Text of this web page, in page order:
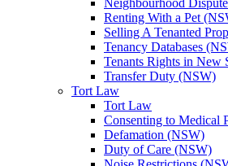
Neighbourhood
Renting With a Pet
Selling A Tenanted
Tenancy Databases
Tenants Rights in New
Transfer Duty (NSW)
Tort Law
Tort Law
Consenting to Medical
Defamation (NSW)
Duty of Care (NSW)